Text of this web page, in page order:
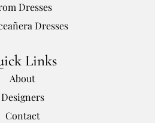
Dresses
Dresses
Links
About
Designers
Contact